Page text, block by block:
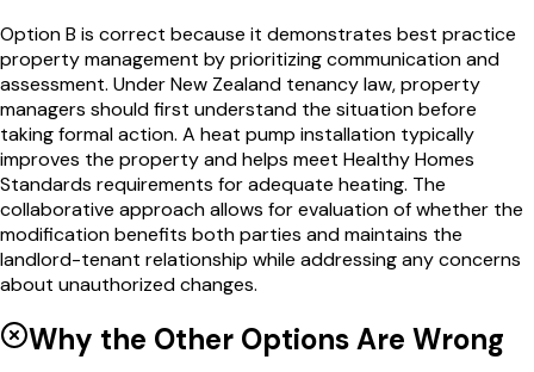
Option B is correct because it demonstrates best practice
property management by prioritizing communication and
assessment. Under New Zealand tenancy law, property
managers should first understand the situation before
taking formal action. A heat pump installation typically
improves the property and helps meet Healthy Homes
Standards requirements for adequate heating. The
collaborative approach allows for evaluation of whether the
modification benefits both parties and maintains the
landlord-tenant relationship while addressing any concerns
about unauthorized changes.
Why the Other Options Are Wrong